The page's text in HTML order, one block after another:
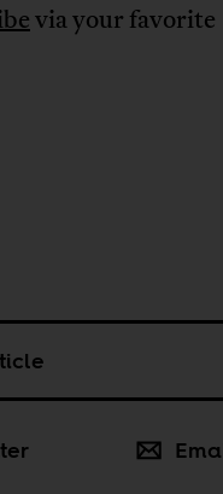
via your favorite